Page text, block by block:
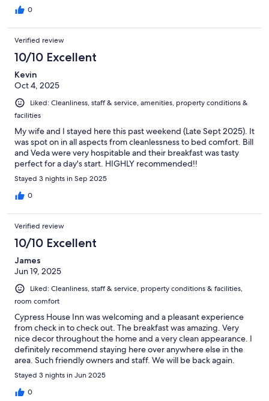
0
Verified review
10/10 Excellent
Kevin
Oct 4, 2025
Liked: Cleanliness, staff & service, amenities, property conditions &
facilities
My wife and I stayed here this past weekend (Late Sept 2025). It
was spot on in all aspects from cleanlessness to bed comfort. Bill
and Veda were very hospitable and their breakfast was tasty
perfect for a day's start. HIGHLY recommended!!
Stayed 3 nights in Sep 2025
0
Verified review
10/10 Excellent
James
Jun 19, 2025
Liked: Cleanliness, staff & service, property conditions & facilities,
room comfort
Cypress House Inn was welcoming and a pleasant experience
from check in to check out. The breakfast was amazing. Very
nice decor throughout the home and a very clean appearance. I
definitely recommend staying here over anywhere else in the
area. Such friendly owners and staff. We will be back again.
Stayed 3 nights in Jun 2025
0